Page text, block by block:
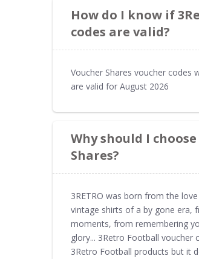
How do I know if
codes are valid?
Voucher Shares voucher codes
are valid for August 2026
Why should I
Shares?
3RETRO was born from the
vintage shirts of a by gone era,
moments, from remembering
glory... 3Retro Football
3Retro Football products but it